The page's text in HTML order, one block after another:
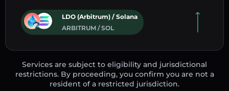
LDO (Arbitrum) / Solana
ARBITRUM / SOL
Services are subject to eligibility and jurisdictional
restrictions. By proceeding, you confirm you are not a
resident of a restricted jurisdiction.